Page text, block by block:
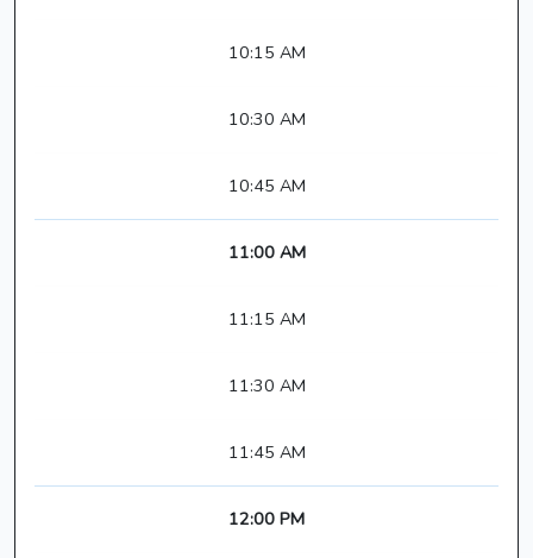
10:15 AM
10:30 AM
10:45 AM
11:00 AM
11:15 AM
11:30 AM
11:45 AM
12:00 PM